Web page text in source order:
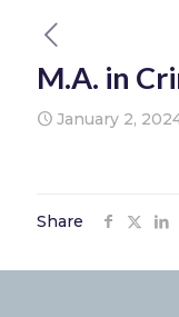
M.A. in
January 2,
Share